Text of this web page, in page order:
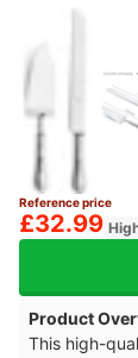
Reference price
£32.99
Product
This high-